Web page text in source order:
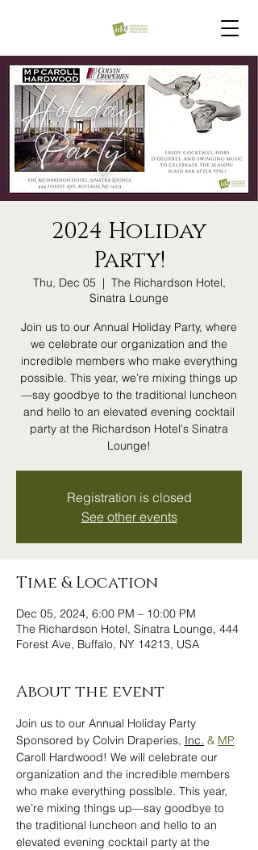
2024 Holiday
Party!
Thu, Dec 05
  |
The Richardson Hotel,
Sinatra Lounge
Join us to our Annual Holiday Party, where
we celebrate our organization and the
incredible members who make everything
possible. This year, we’re mixing things up
—say goodbye to the traditional luncheon
and hello to an elevated evening cocktail
party at the Richardson Hotel's Sinatra
Lounge!
Registration is closed
See other events
Time & Location
Dec 05, 2024, 6:00 PM – 10:00 PM
The Richardson Hotel, Sinatra Lounge, 444
Forest Ave, Buffalo, NY 14213, USA
About the event
Join us to our Annual Holiday Party
Sponsored by Colvin Draperies, Inc. & MP
Caroll Hardwood! We will celebrate our
organization and the incredible members
who make everything possible. This year,
we’re mixing things up—say goodbye to
the traditional luncheon and hello to an
elevated evening cocktail party at the